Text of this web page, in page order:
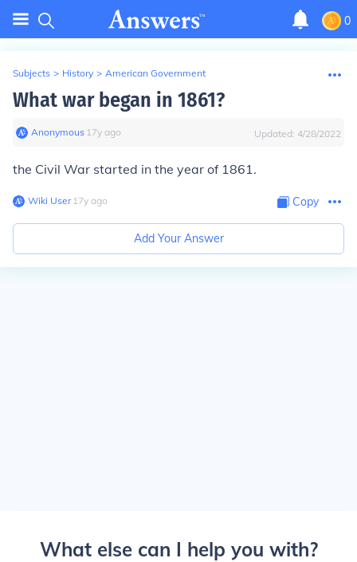
0
Subjects > History > American Government
What war began in 1861?
Anonymous∙ 17y ago Updated: 4/28/2022
the Civil War started in the year of 1861.
Wiki User∙17y ago Copy
Add Your Answer
What else can I help you with?